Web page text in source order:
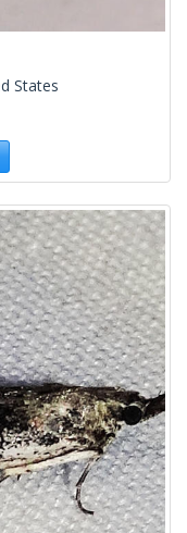
States